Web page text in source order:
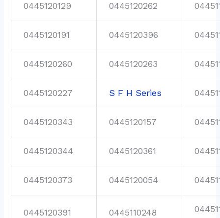
0445120129 0445120262
0445120191 0445120396
0445120260 0445120263
0445120227 S F H Series
0445120343 0445120157
0445120344 0445120361
0445120373 0445120054
0445120391 0445110248